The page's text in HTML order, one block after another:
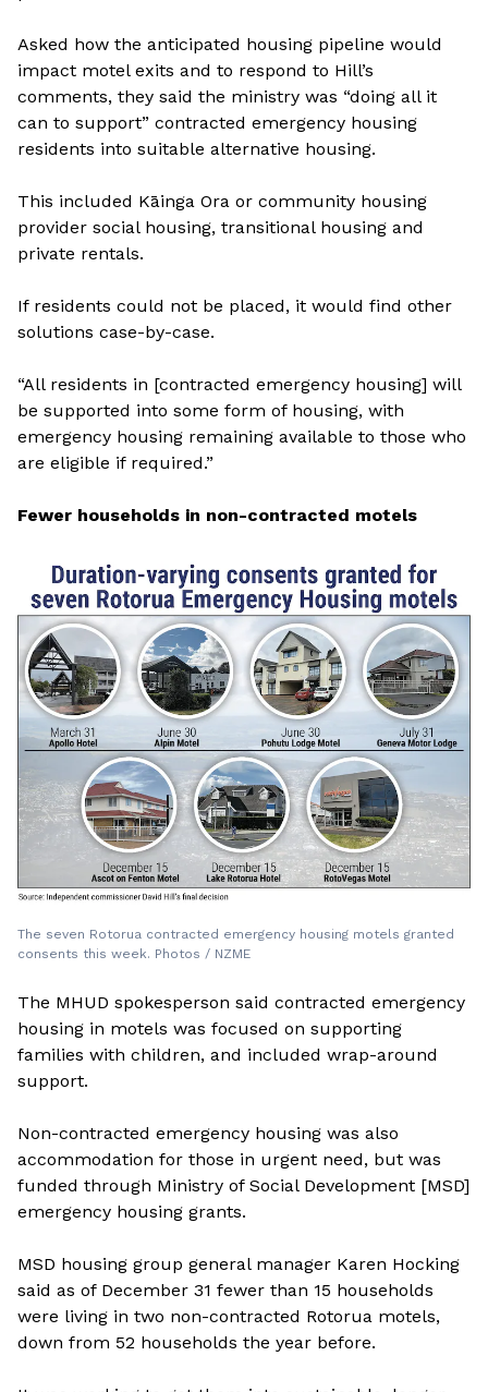
Asked how the anticipated housing pipeline would
impact motel exits and to respond to Hill’s
comments, they said the ministry was “doing all it
can to support” contracted emergency housing
residents into suitable alternative housing.
This included Kāinga Ora or community housing
provider social housing, transitional housing and
private rentals.
If residents could not be placed, it would find other
solutions case-by-case.
“All residents in [contracted emergency housing] will
be supported into some form of housing, with
emergency housing remaining available to those who
are eligible if required.”
Fewer households in non-contracted motels
The seven Rotorua contracted emergency housing motels granted
consents this week. Photos / NZME
The MHUD spokesperson said contracted emergency
housing in motels was focused on supporting
families with children, and included wrap-around
support.
Non-contracted emergency housing was also
accommodation for those in urgent need, but was
funded through Ministry of Social Development [MSD]
emergency housing grants.
MSD housing group general manager Karen Hocking
said as of December 31 fewer than 15 households
were living in two non-contracted Rotorua motels,
down from 52 households the year before.